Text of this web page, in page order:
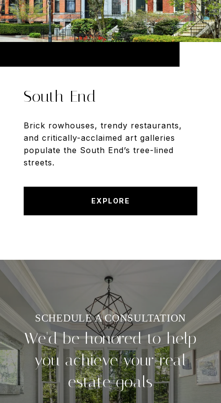
South End
Brick rowhouses, trendy restaurants,
and critically-acclaimed art galleries
populate the South End’s tree-lined
streets.
EXPLORE
We'd be honored to help
you achieve your real
estate goals